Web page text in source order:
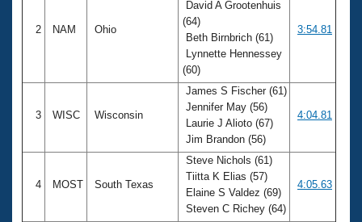
2 NAM Ohio
David A Grootenhuis
(64)
Beth Birnbrich (61)
Lynnette Hennessey
(60)
3:54.81
3 WISC Wisconsin
James S Fischer (61)
Jennifer May (56)
Laurie J Alioto (67)
Jim Brandon (56)
4:04.81
4 MOST South Texas
Steve Nichols (61)
Tiitta K Elias (57)
Elaine S Valdez (69)
Steven C Richey (64)
4:05.63